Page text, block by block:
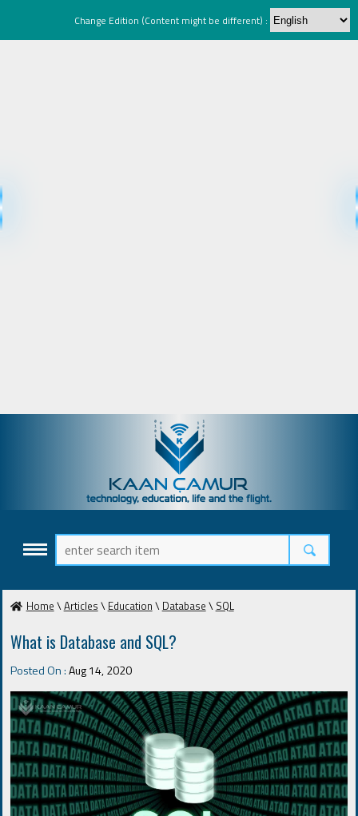
Change Edition (Content might be different) :
Home \Articles \ Education \ Database \ SQL
What is Database and SQL?
Posted On :Aug 14, 2020